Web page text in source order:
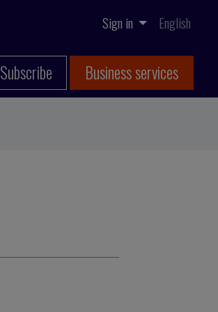
Sign in English
Subscribe Business services